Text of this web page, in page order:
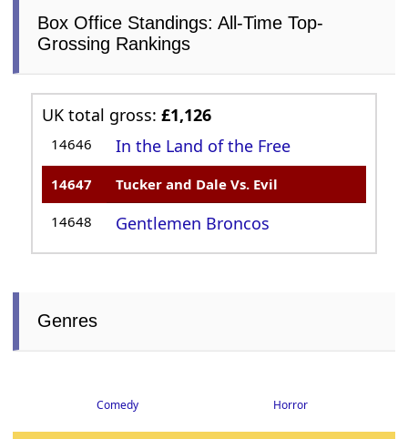
Box Office Standings: All-Time Top-
Grossing Rankings
UK total gross:£1,126
14646 In the Land of the Free
14647 Tucker and Dale Vs. Evil
14648 Gentlemen Broncos
Genres
Comedy Horror